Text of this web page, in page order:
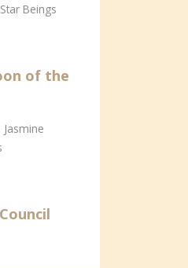
Star Beings
of the
Jasmine